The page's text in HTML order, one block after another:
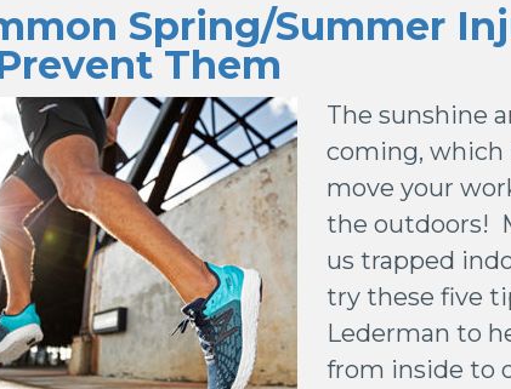
Spring/Summer
Them
The sunshine
coming,
move your
the outdoors!
us trapped
try these five
Lederman to
from inside to